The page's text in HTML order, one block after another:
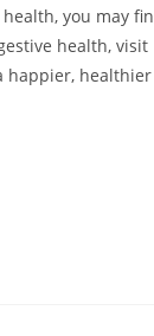
you may
health, visit
happier, healthier